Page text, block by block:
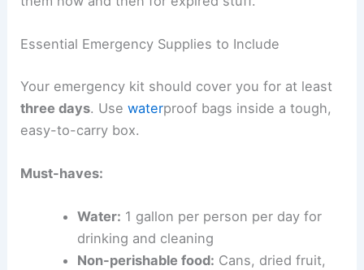
Essential Emergency Supplies to Include
Your emergency kit should cover you for at least
three days. Usewaterproof bags inside a tough,
easy-to-carry box.
Must-haves:
Water: 1 gallon per person per day for
drinking and cleaning
Non-perishable food: Cans, dried fruit,